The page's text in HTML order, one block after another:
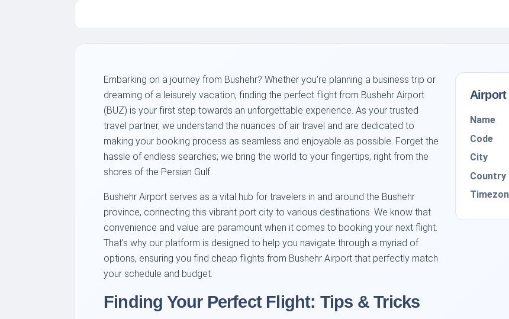
Embarking on a journey from Bushehr? Whether you're planning a business trip or
dreaming of a leisurely vacation, finding the perfect flight from Bushehr Airport
(BUZ) is your first step towards an unforgettable experience. As your trusted
travel partner, we understand the nuances of air travel and are dedicated to
making your booking process as seamless and enjoyable as possible. Forget the
hassle of endless searches; we bring the world to your fingertips, right from the
shores of the Persian Gulf.
Bushehr Airport serves as a vital hub for travelers in and around the Bushehr
province, connecting this vibrant port city to various destinations. We know that
convenience and value are paramount when it comes to booking your next flight.
That's why our platform is designed to help you navigate through a myriad of
options, ensuring you find cheap flights from Bushehr Airport that perfectly match
your schedule and budget.
Finding Your Perfect Flight: Tips & Tricks
Name
Code
City
Country